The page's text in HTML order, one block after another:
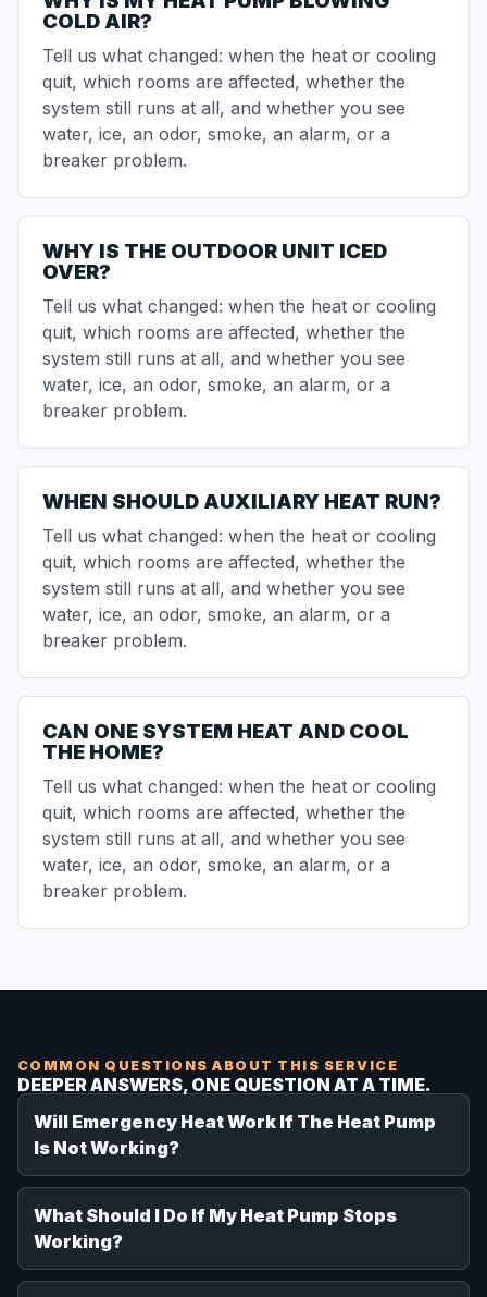
COLD AIR?
Tell us what changed: when the heat or cooling
quit, which rooms are affected, whether the
system still runs at all, and whether you see
water, ice, an odor, smoke, an alarm, or a
breaker problem.
WHY IS THE OUTDOOR UNIT ICED
OVER?
Tell us what changed: when the heat or cooling
quit, which rooms are affected, whether the
system still runs at all, and whether you see
water, ice, an odor, smoke, an alarm, or a
breaker problem.
WHEN SHOULD AUXILIARY HEAT RUN?
Tell us what changed: when the heat or cooling
quit, which rooms are affected, whether the
system still runs at all, and whether you see
water, ice, an odor, smoke, an alarm, or a
breaker problem.
CAN ONE SYSTEM HEAT AND COOL
THE HOME?
Tell us what changed: when the heat or cooling
quit, which rooms are affected, whether the
system still runs at all, and whether you see
water, ice, an odor, smoke, an alarm, or a
breaker problem.
COMMON QUESTIONS ABOUT THIS SERVICE
DEEPER ANSWERS, ONE QUESTION AT A TIME.
Will Emergency Heat Work If The Heat Pump
Is Not Working?
What Should I Do If My Heat Pump Stops
Working?